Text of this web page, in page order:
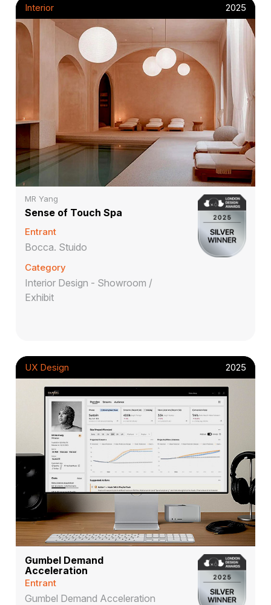
Interior 2025
MR Yang
Sense of Touch Spa
Entrant
Bocca. Stuido
Category
Interior Design - Showroom /
Exhibit
UX Design 2025
Gumbel Demand
Acceleration
Entrant
Gumbel Demand Acceleration